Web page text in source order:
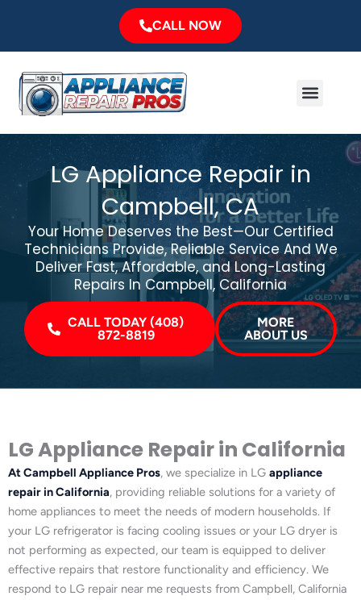
CALL NOW
Menu
LG Appliance Repair in
Campbell, CA
Your Home Deserves the Best—Our Certified
Technicians Provide, Reliable Service And We
Deliver Fast, Affordable, and Long-Lasting
Repairs In Campbell, California
CALL TODAY (408)
872-8819
MORE
ABOUT US
LG Appliance Repair in California
At Campbell Appliance Pros, we specialize in LG appliance
repair in California, providing reliable solutions for a variety of
home appliances to meet the needs of modern households. If
your LG refrigerator is facing cooling issues or your LG dryer is
not performing as expected, our team is equipped to deliver
effective repairs that restore functionality and efficiency. We
respond to LG repair near me requests from Campbell, California